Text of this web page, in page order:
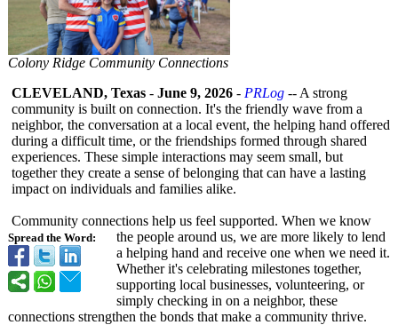
Colony Ridge Community Connections
Spread the Word:
CLEVELAND, Texas - June 9, 2026 - PRLog -- A strong
community is built on connection. It's the friendly wave from a
neighbor, the conversation at a local event, the helping hand offered
during a difficult time, or the friendships formed through shared
experiences. These simple interactions may seem small, but
together they create a sense of belonging that can have a lasting
impact on individuals and families alike.
Community connections help us feel supported. When we know
the people around us, we are more likely to lend
a helping hand and receive one when we need it.
Whether it's celebrating milestones together,
supporting local businesses, volunteering, or
simply checking in on a neighbor, these
connections strengthen the bonds that make a community thrive.